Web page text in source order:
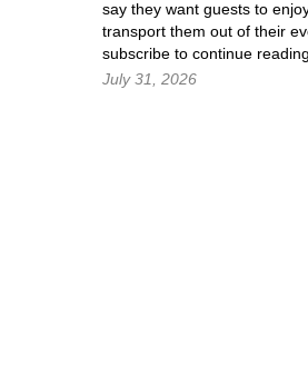
say they want guests to
transport them out of their
subscribe to continue
July 31, 2026